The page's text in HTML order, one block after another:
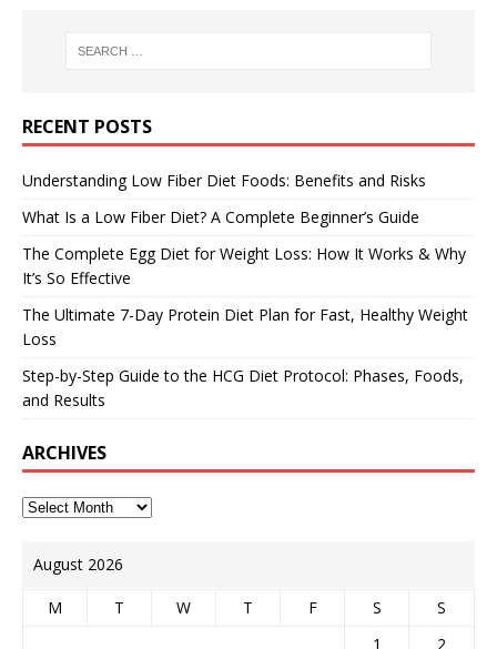
RECENT POSTS
Understanding Low Fiber Diet Foods: Benefits and Risks
What Is a Low Fiber Diet? A Complete Beginner’s Guide
The Complete Egg Diet for Weight Loss: How It Works & Why
It’s So Effective
The Ultimate 7-Day Protein Diet Plan for Fast, Healthy Weight
Loss
Step-by-Step Guide to the HCG Diet Protocol: Phases, Foods,
and Results
ARCHIVES
August 2026
M T W T F S
S
1
2